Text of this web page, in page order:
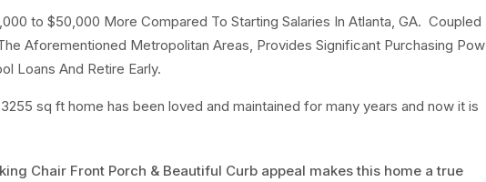
to $50,000 More Compared To Starting Salaries In Atlanta, GA. Coupled
Aforementioned Metropolitan Areas, Provides Significant Purchasing Pow
Loans And Retire Early.
sq ft home has been loved and maintained for many years and now it is
Chair Front Porch & Beautiful Curb appeal makes this home a true